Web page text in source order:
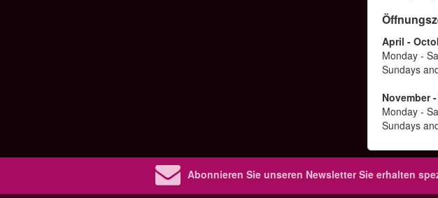
April -
Monday -
Sundays
November
Monday -
Sundays
Abonnieren Sie unseren NewsletterSie erhalten